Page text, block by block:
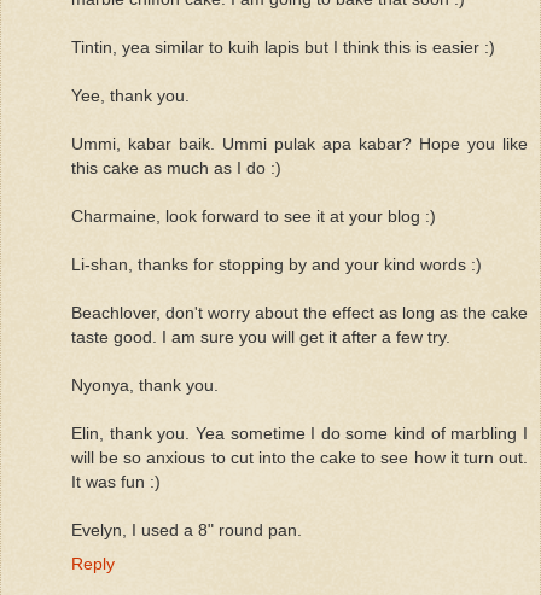
Tintin, yea similar to kuih lapis but I think this is easier :)
Yee, thank you.
Ummi, kabar baik. Ummi pulak apa kabar? Hope you like
this cake as much as I do :)
Charmaine, look forward to see it at your blog :)
Li-shan, thanks for stopping by and your kind words :)
Beachlover, don't worry about the effect as long as the cake
taste good. I am sure you will get it after a few try.
Nyonya, thank you.
Elin, thank you. Yea sometime I do some kind of marbling I
will be so anxious to cut into the cake to see how it turn out.
It was fun :)
Evelyn, I used a 8" round pan.
Reply